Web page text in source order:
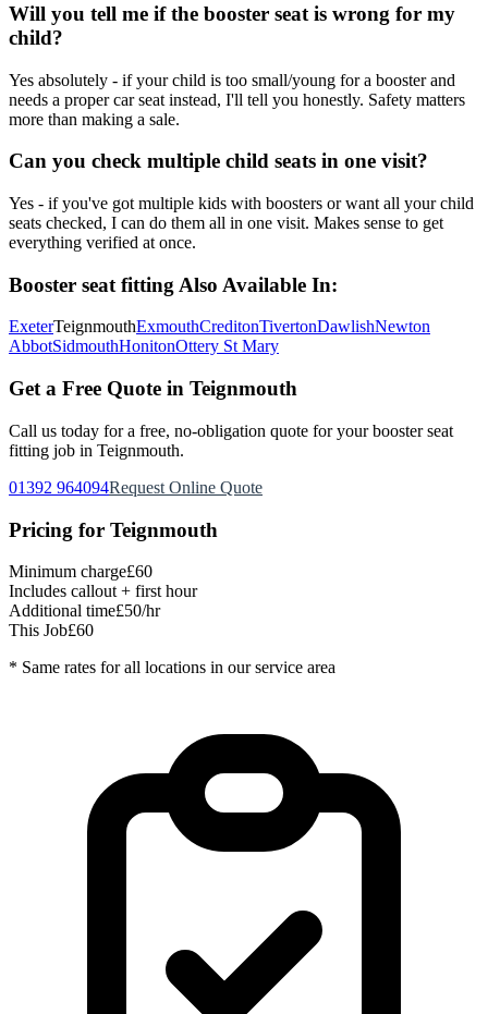
Will you tell me if the booster seat is wrong for my
child?
Yes absolutely - if your child is too small/young for a booster and
needs a proper car seat instead, I'll tell you honestly. Safety matters
more than making a sale.
Can you check multiple child seats in one visit?
Yes - if you've got multiple kids with boosters or want all your child
seats checked, I can do them all in one visit. Makes sense to get
everything verified at once.
Booster seat fitting Also Available In:
ExeterTeignmouthExmouthCreditonTivertonDawlishNewton
AbbotSidmouthHonitonOttery St Mary
Get a Free Quote in Teignmouth
Call us today for a free, no-obligation quote for your booster seat
fitting job in Teignmouth.
01392 964094Request Online Quote
Pricing for Teignmouth
Minimum charge£60
Includes callout + first hour
Additional time£50/hr
This Job£60
* Same rates for all locations in our service area